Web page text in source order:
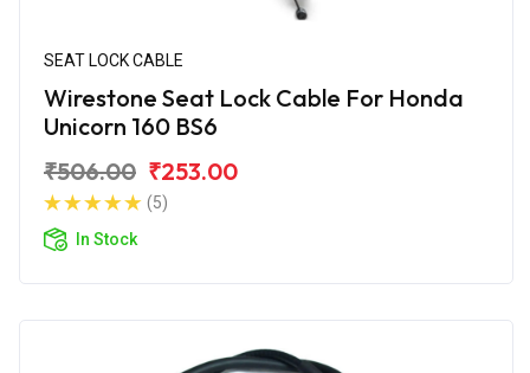
SEAT LOCK CABLE
Wirestone Seat Lock Cable For Honda
Unicorn 160 BS6
₹506.00 ₹253.00
(5)
In Stock